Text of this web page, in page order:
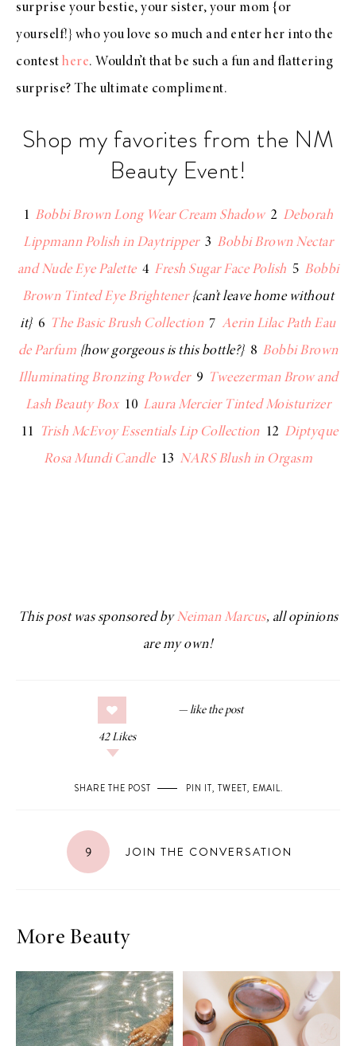
surprise your bestie, your sister, your mom {or
yourself!} who you love so much and enter her into the
contest here. Wouldn’t that be such a fun and flattering
surprise? The ultimate compliment.
Shop my favorites from the NM
Beauty Event!
1 Bobbi Brown Long Wear Cream Shadow2 Deborah
Lippmann Polish in Daytripper3 Bobbi Brown Nectar
and Nude Eye Palette4 Fresh Sugar Face Polish 5 Bobbi
Brown Tinted Eye Brightener{can’t leave home without
it}6 The Basic Brush Collection7 Aerin Lilac Path Eau
de Parfum {how gorgeous is this bottle?}8 Bobbi Brown
Illuminating Bronzing Powder9 Tweezerman Brow and
Lash Beauty Box10 Laura Mercier Tinted Moisturizer
11
Trish McEvoy Essentials Lip Collection12 Diptyque
Rosa Mundi Candle13 NARS Blush in Orgasm
This post was sponsored byNeiman Marcus, all opinions
are my own!
42 Likes
SHARE THE POST PIN IT, TWEET, EMAIL.
9 JOIN THE CONVERSATION
More Beauty